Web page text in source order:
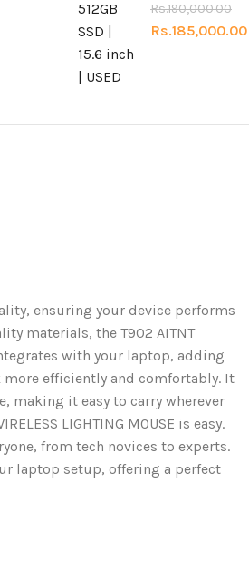
Rs.190,000.00
Rs.185,000.00
ensuring your device performs
materials, the T902 AITNT
with your laptop, adding
efficiently and comfortably. It
making it easy to carry wherever
LIGHTING MOUSE is easy.
from tech novices to experts.
laptop setup, offering a perfect